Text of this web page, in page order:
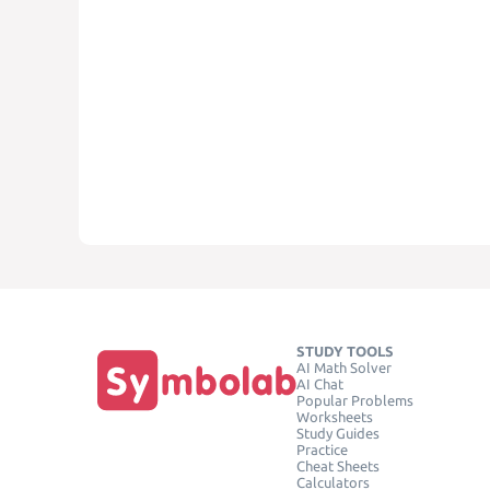
STUDY TOOLS
AI Math Solver
AI Chat
Popular Problems
Worksheets
Study Guides
Practice
Cheat Sheets
Calculators